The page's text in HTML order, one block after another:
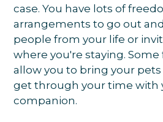
case. You have lots of
arrangements to go out
people from your life or
where you're staying. Some
allow you to bring your pets
get through your time with
companion.